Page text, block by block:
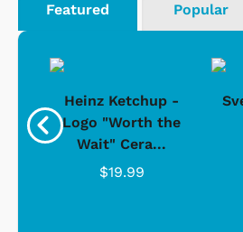
Featured Popular
Heinz Ketchup -
Logo "Worth the
Wait" Cera...
$19.99